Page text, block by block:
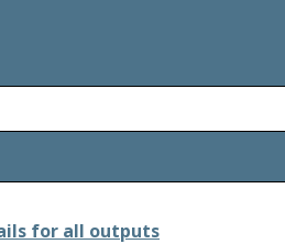
for all outputs